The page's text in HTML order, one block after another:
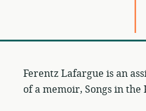
Ferentz Lafargue is an
of a memoir, Songs in the